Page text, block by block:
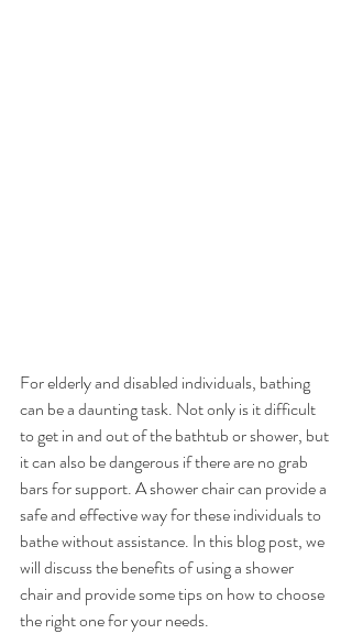
For elderly and disabled individuals, bathing
can be a daunting task. Not only is it difficult
to get in and out of the bathtub or shower, but
it can also be dangerous if there are no grab
bars for support. A shower chair can provide a
safe and effective way for these individuals to
bathe without assistance. In this blog post, we
will discuss the benefits of using a shower
chair and provide some tips on how to choose
the right one for your needs.